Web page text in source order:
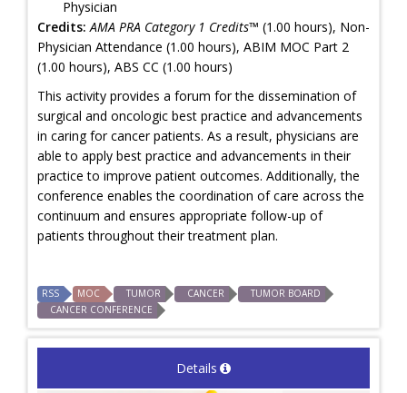
Physician
Credits: AMA PRA Category 1 Credits™ (1.00 hours), Non-
Physician Attendance (1.00 hours), ABIM MOC Part 2
(1.00 hours), ABS CC (1.00 hours)
This activity provides a forum for the dissemination of
surgical and oncologic best practice and advancements
in caring for cancer patients. As a result, physicians are
able to apply best practice and advancements in their
practice to improve patient outcomes. Additionally, the
conference enables the coordination of care across the
continuum and ensures appropriate follow-up of
patients throughout their treatment plan.
RSS MOC TUMOR CANCER
TUMOR BOARD
CANCER CONFERENCE
Details